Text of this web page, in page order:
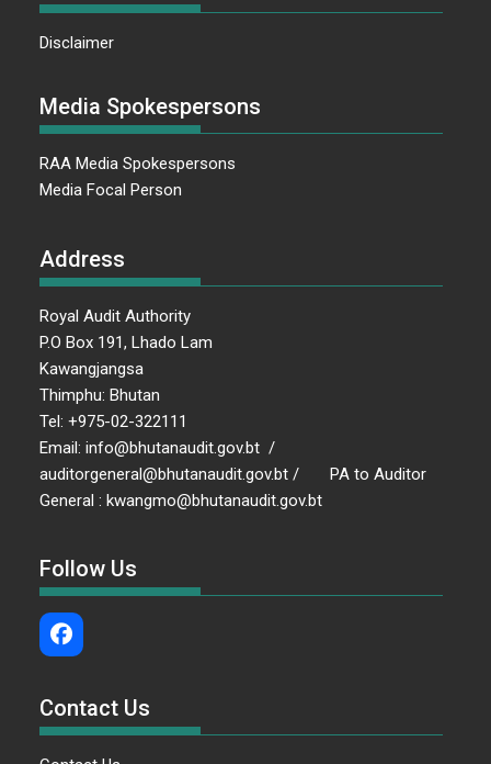
Disclaimer
Media Spokespersons
RAA Media Spokespersons
Media Focal Person
Address
Royal Audit Authority
P.O Box 191, Lhado Lam
Kawangjangsa
Thimphu: Bhutan
Tel: +975-02-322111
Email: info@bhutanaudit.gov.bt /
auditorgeneral@bhutanaudit.gov.bt / PA to Auditor
General : kwangmo@bhutanaudit.gov.bt
Follow Us
Contact Us